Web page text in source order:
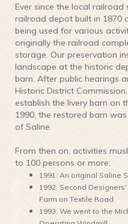
Ever since the local
railroad depot built in 1870
being used for various
originally the railroad
storage. Our preservation
landscape at the historic
barn. After public hearings
Historic District
establish the livery barn on
1990, the restored barn
of Saline.
From then on, activities
to 100 persons or more:
1991: An original Saline
1992: Second
Farm on Textile Road.
1993: We went to the